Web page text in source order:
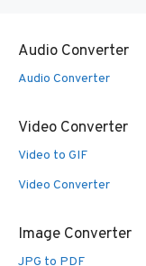
Audio Converter
Audio Converter
Video Converter
Video to GIF
Video Converter
Image Converter
JPG to PDF